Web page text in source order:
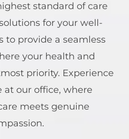
standard of care
for your well-
to provide a seamless
your health and
priority. Experience
at our office, where
meets genuine